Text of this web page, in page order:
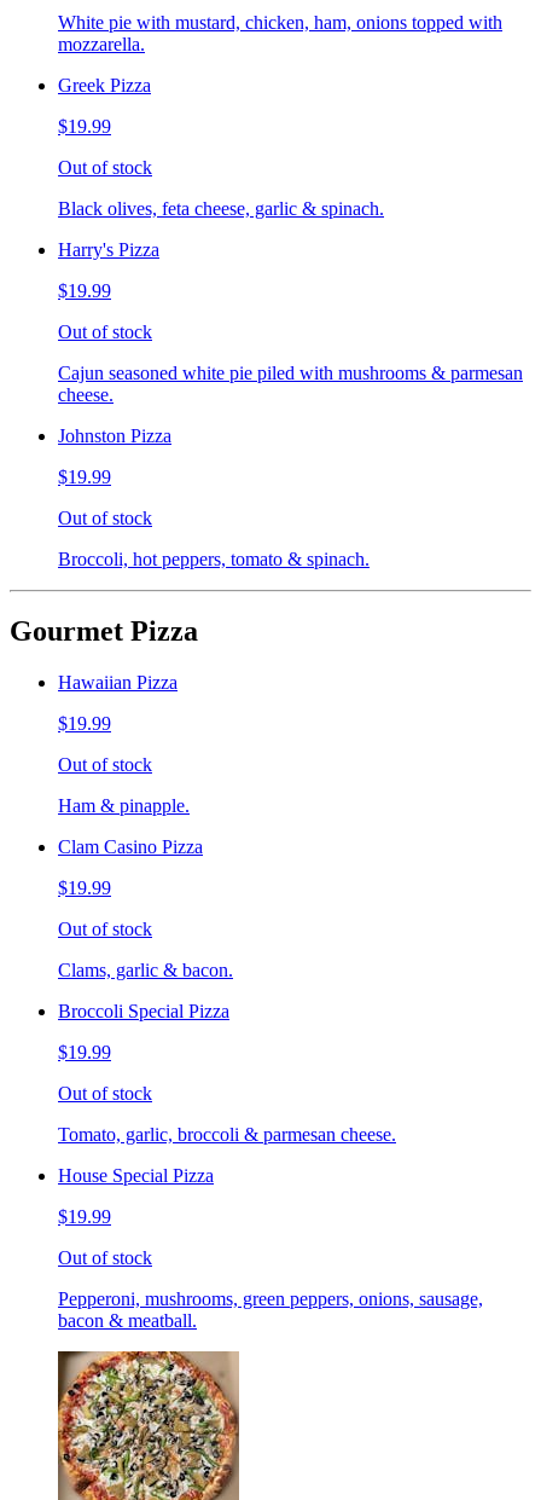
White pie with mustard, chicken, ham, onions topped with
mozzarella.
Greek Pizza
$19.99
Out of stock
Black olives, feta cheese, garlic & spinach.
Harry's Pizza
$19.99
Out of stock
Cajun seasoned white pie piled with mushrooms & parmesan
cheese.
Johnston Pizza
$19.99
Out of stock
Broccoli, hot peppers, tomato & spinach.
Gourmet Pizza
Hawaiian Pizza
$19.99
Out of stock
Ham & pinapple.
Clam Casino Pizza
$19.99
Out of stock
Clams, garlic & bacon.
Broccoli Special Pizza
$19.99
Out of stock
Tomato, garlic, broccoli & parmesan cheese.
House Special Pizza
$19.99
Out of stock
Pepperoni, mushrooms, green peppers, onions, sausage,
bacon & meatball.